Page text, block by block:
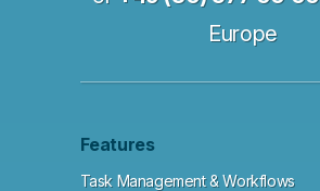
Europe
Features
Task Management & Workflows